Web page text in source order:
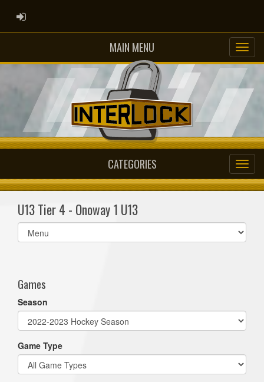
ADMIN LOGIN
MAIN MENU
CATEGORIES
U13 Tier 4 - Onoway 1 U13
Select
list(select
Games
Season
Game Type